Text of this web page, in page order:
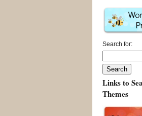
Search for:
Links to
Themes